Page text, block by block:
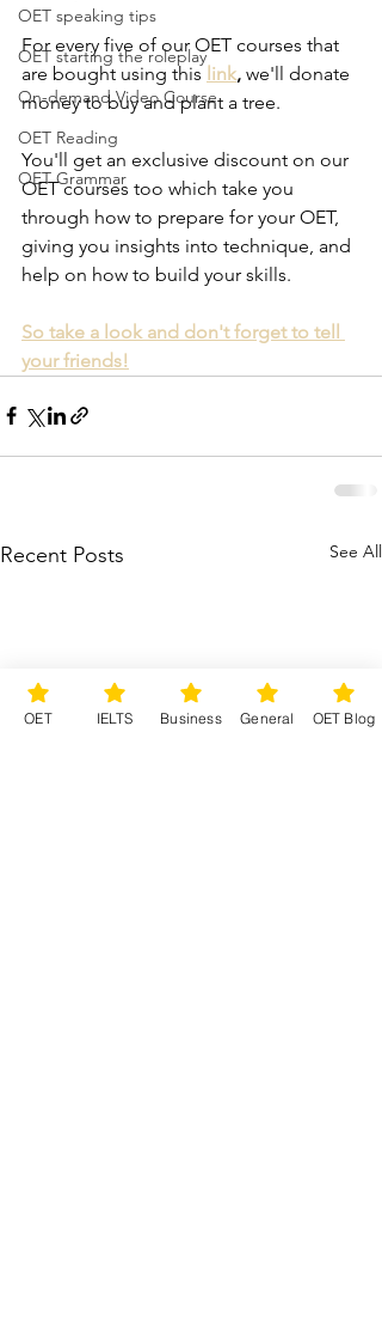
OET speaking tips
OET starting the roleplay
On-demand Video Course
OET Reading
OET Grammar
For every five of our OET courses that
are bought using this link, we'll donate
money to buy and plant a tree.
You'll get an exclusive discount on our
OET courses too which take you
through how to prepare for your OET,
giving you insights into technique, and
help on how to build your skills.
So take a look and don't forget to tell
your friends!
Recent Posts See All
OET IELTS Business General OET Blog